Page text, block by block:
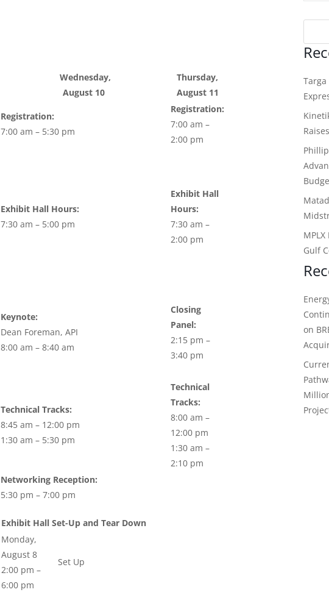
Wednesday,
August 10
Thursday,
August 11
Registration:
7:00 am – 5:30 pm
Registration:
7:00 am –
2:00 pm
Exhibit Hall Hours:
7:30 am – 5:00 pm
Exhibit Hall
Hours:
7:30 am –
2:00 pm
Keynote:
Dean Foreman, API
8:00 am – 8:40 am
Closing
Panel:
2:15 pm –
3:40 pm
Technical Tracks:
8:45 am – 12:00 pm
1:30 am – 5:30 pm
Technical
Tracks:
8:00 am –
12:00 pm
1:30 am –
2:10 pm
Networking Reception:
5:30 pm – 7:00 pm
Exhibit Hall Set-Up and Tear Down
Monday,
August 8
2:00 pm –
6:00 pm
Set Up
Gulf
on